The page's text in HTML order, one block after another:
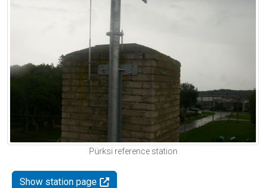
Pürksi reference station
Show station page